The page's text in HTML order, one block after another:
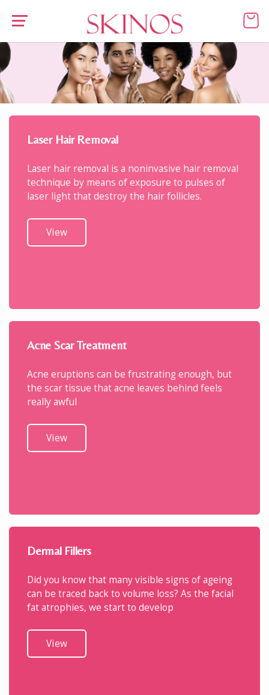
Laser Hair Removal
Laser hair removal is a noninvasive hair removal
technique by means of exposure to pulses of
laser light that destroy the hair follicles.
View
Acne Scar Treatment
Acne eruptions can be frustrating enough, but
the scar tissue that acne leaves behind feels
really awful
View
Dermal Fillers
Did you know that many visible signs of ageing
can be traced back to volume loss? As the facial
fat atrophies, we start to develop
View